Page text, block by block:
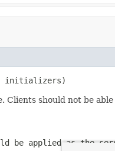
initializers)
Clients should not be
be applied as the